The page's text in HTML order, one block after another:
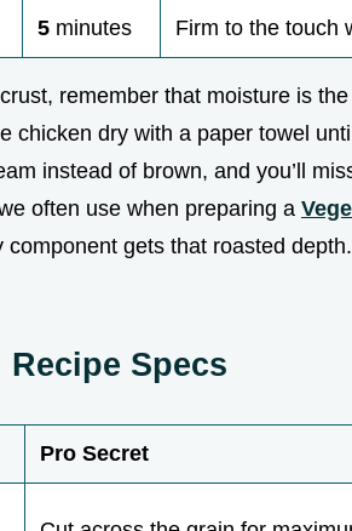
5 minutes Firm to the touch
remember that moisture is
chicken dry with a paper towel
instead of brown, and you’ll
often use when preparing a
gets that roasted depth.
Specs
Pro Secret